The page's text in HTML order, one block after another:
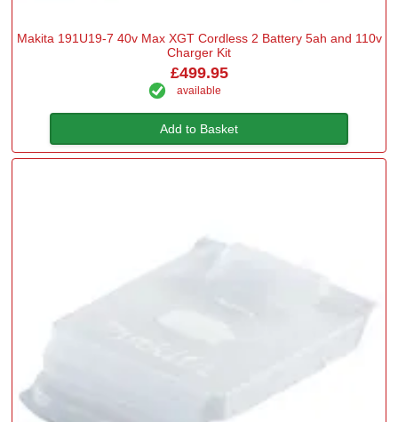
Makita 191U19-7 40v Max XGT Cordless 2 Battery 5ah and 110v
Charger Kit
£499.95
available
Add to Basket